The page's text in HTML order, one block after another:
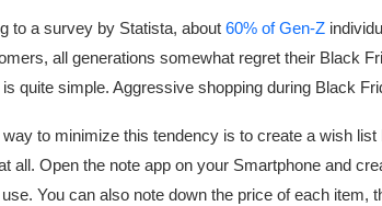
to a survey by Statista, about 60% of Gen-Z
all generations somewhat regret their Black
quite simple. Aggressive shopping during Black
to minimize this tendency is to create a wish list
all. Open the note app on your Smartphone and
You can also note down the price of each item,